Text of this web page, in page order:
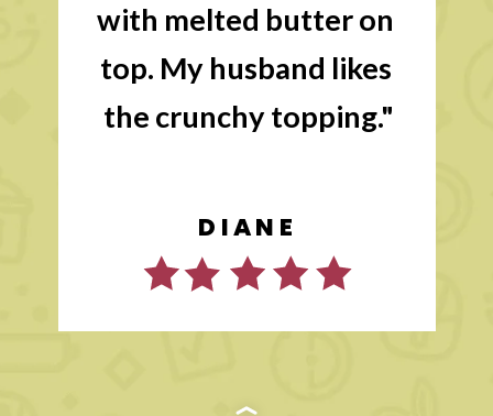
with melted butter on
top. My husband likes
the crunchy topping."
DIANE